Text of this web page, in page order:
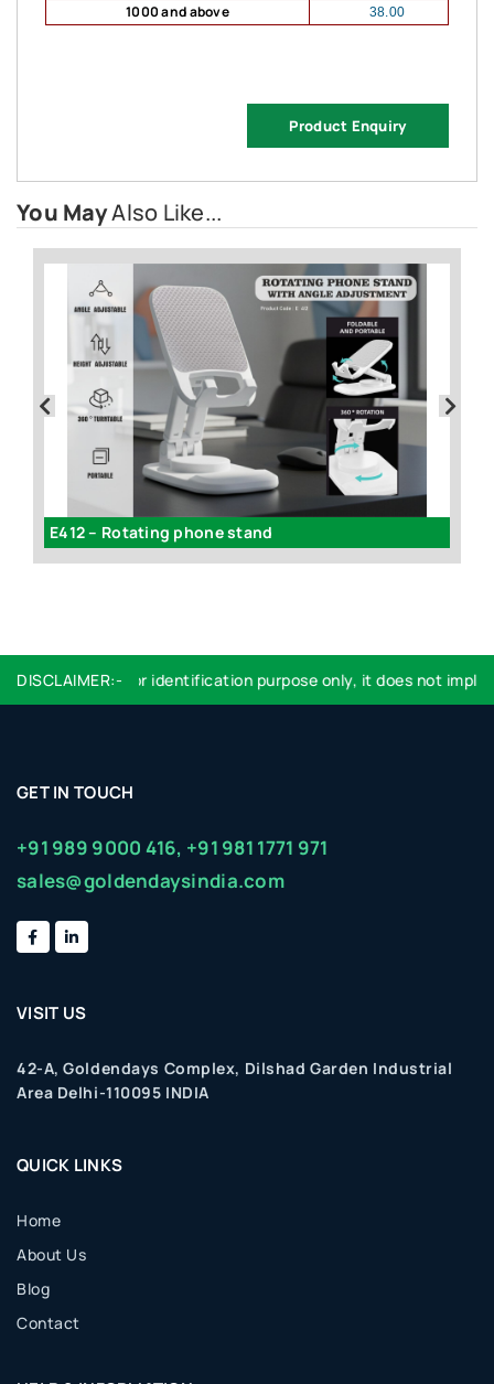
1000 and above 38.00
Product Enquiry
You MayAlso Like...
E412 – Rotating phone stand
DISCLAIMER:-
Logo used are for identification purpose only, it does not imply
GET IN TOUCH
+91 989 9000 416, +91 981 1771 971
sales@goldendaysindia.com
VISIT US
42-A, Goldendays Complex, Dilshad Garden Industrial
Area Delhi-110095 INDIA
QUICK LINKS
Home
About Us
Blog
Contact